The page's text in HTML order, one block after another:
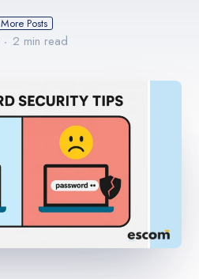
More Posts
2 min read